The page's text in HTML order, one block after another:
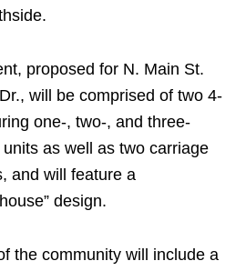
proposed for N. Main St.
will be comprised of two 4-
one-, two-, and three-
as well as two carriage
and will feature a
design.
the community will include a